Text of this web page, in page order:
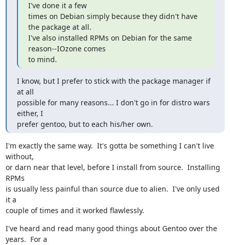
I've done it a few
times on Debian simply because they didn't have
the package at all.
I've also installed RPMs on Debian for the same
reason--IOzone comes
to mind.
I know, but I prefer to stick with the package manager if
at all
possible for many reasons... I don't go in for distro wars
either, I
prefer gentoo, but to each his/her own.
I'm exactly the same way.  It's gotta be something I can't live
without,
or darn near that level, before I install from source.  Installing
RPMs
is usually less painful than source due to alien.  I've only used
it a
couple of times and it worked flawlessly.
I've heard and read many good things about Gentoo over the
years.  For a